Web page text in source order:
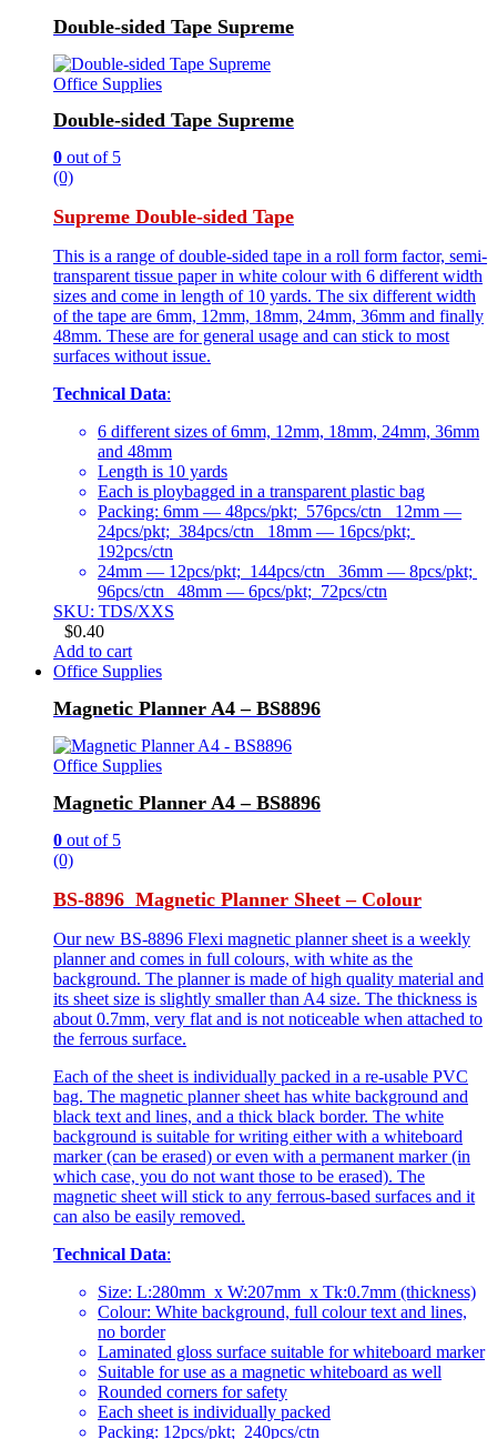
Double-sided Tape Supreme
Office Supplies
Double-sided Tape Supreme
0 out of 5
(0)
Supreme Double-sided Tape
This is a range of double-sided tape in a roll form factor, semi-
transparent tissue paper in white colour with 6 different width
sizes and come in length of 10 yards. The six different width
of the tape are 6mm, 12mm, 18mm, 24mm, 36mm and finally
48mm. These are for general usage and can stick to most
surfaces without issue.
Technical Data:
6 different sizes of 6mm, 12mm, 18mm, 24mm, 36mm
and 48mm
Length is 10 yards
Each is ploybagged in a transparent plastic bag
Packing: 6mm — 48pcs/pkt; 576pcs/ctn 12mm —
24pcs/pkt; 384pcs/ctn 18mm — 16pcs/pkt;
192pcs/ctn
24mm — 12pcs/pkt; 144pcs/ctn 36mm — 8pcs/pkt;
96pcs/ctn 48mm — 6pcs/pkt; 72pcs/ctn
SKU: TDS/XXS
$0.40
Add to cart
Office Supplies
Magnetic Planner A4 – BS8896
Office Supplies
Magnetic Planner A4 – BS8896
0 out of 5
(0)
BS-8896 Magnetic Planner Sheet – Colour
Our new BS-8896 Flexi magnetic planner sheet is a weekly
planner and comes in full colours, with white as the
background. The planner is made of high quality material and
its sheet size is slightly smaller than A4 size. The thickness is
about 0.7mm, very flat and is not noticeable when attached to
the ferrous surface.
Each of the sheet is individually packed in a re-usable PVC
bag. The magnetic planner sheet has white background and
black text and lines, and a thick black border. The white
background is suitable for writing either with a whiteboard
marker (can be erased) or even with a permanent marker (in
which case, you do not want those to be erased). The
magnetic sheet will stick to any ferrous-based surfaces and it
can also be easily removed.
Technical Data:
Size: L:280mm x W:207mm x Tk:0.7mm (thickness)
Colour: White background, full colour text and lines,
no border
Laminated gloss surface suitable for whiteboard marker
Suitable for use as a magnetic whiteboard as well
Rounded corners for safety
Each sheet is individually packed
Packing: 12pcs/pkt; 240pcs/ctn